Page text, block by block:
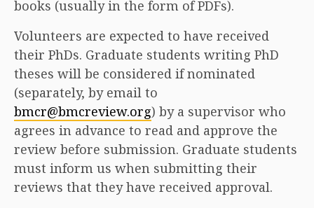
books (usually in the form of PDFs).
Volunteers are expected to have received
their PhDs. Graduate students writing PhD
theses will be considered if nominated
(separately, by email to
bmcr@bmcreview.org) by a supervisor who
agrees in advance to read and approve the
review before submission. Graduate students
must inform us when submitting their
reviews that they have received approval.